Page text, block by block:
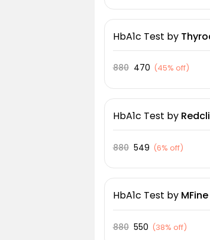
HbA1c Test by
880 470 (45% off)
HbA1c Test by
880 549 (6% off)
HbA1c Test by
880 550 (38% off)